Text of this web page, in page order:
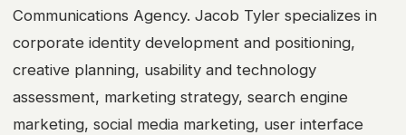
Communications Agency. Jacob Tyler specializes in
corporate identity development and positioning,
creative planning, usability and technology
assessment, marketing strategy, search engine
marketing, social media marketing, user interface